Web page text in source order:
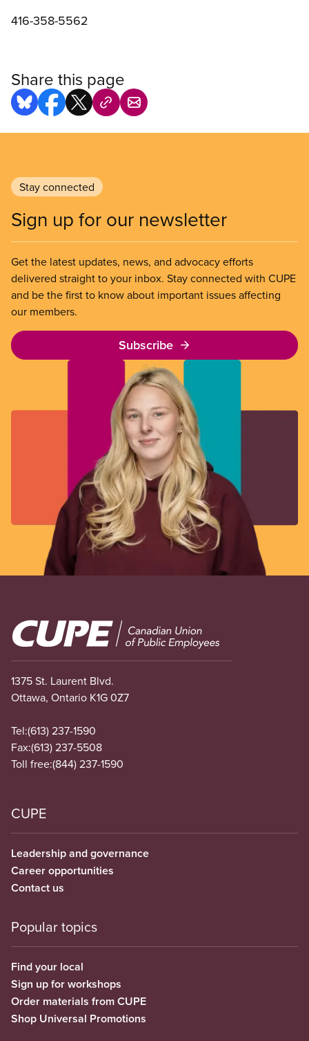
416-358-5562
Share this page
Stay connected
Sign up for our newsletter
Get the latest updates, news, and advocacy efforts
delivered straight to your inbox. Stay connected with CUPE
and be the first to know about important issues affecting
our members.
Subscribe
Image
1375 St. Laurent Blvd.
Ottawa, Ontario K1G 0Z7
Tel:(613) 237-1590
Fax:(613) 237-5508
Toll free:(844) 237-1590
CUPE
Leadership and governance
Career opportunities
Contact us
Popular topics
Find your local
Sign up for workshops
Order materials from CUPE
Shop Universal Promotions